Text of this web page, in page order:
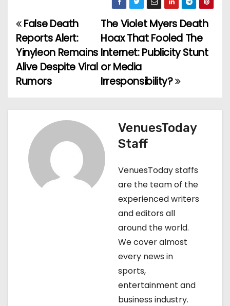
P
o
s
n
The Violet Myers Death
Hoax That Fooled The
Internet: Publicity Stunt
or Media
Irresponsibility?
False Death
Reports Alert:
Yinyleon Remains
Alive Despite Viral
Rumors
VenuesToday
Staff
VenuesToday staffs
are the team of the
experienced writers
and editors all
around the world.
We cover almost
every news in
sports,
entertainment and
business industry.